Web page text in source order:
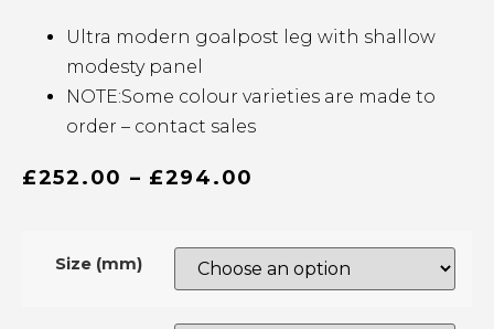
Ultra modern goalpost leg with shallow
modesty panel
NOTE:Some colour varieties are made to
order – contact sales
£252.00 – £294.00
Size (mm)